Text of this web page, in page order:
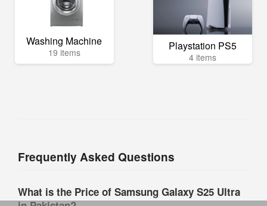
Washing Machine
19 items Playstation PS5
4 items
Frequently Asked Questions
What is the Price of Samsung Galaxy S25 Ultra